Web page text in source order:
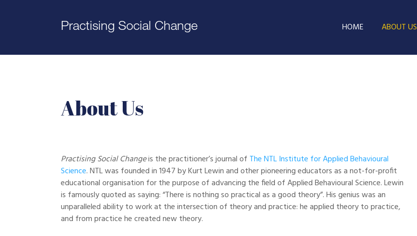
Practising Social Change HOME ABOUT US
About Us
Practising Social Changeis the practitioner’s journal of The NTL Institute for Applied Behavioural
Science. NTL was founded in 1947 by Kurt Lewin and other pioneering educators as a not-for-profit
educational organisation for the purpose of advancing the field of Applied Behavioural Science. Lewin
is famously quoted as saying: “There is nothing so practical as a good theory”. His genius was an
unparalleled ability to work at the intersection of theory and practice: he applied theory to practice,
and from practice he created new theory.